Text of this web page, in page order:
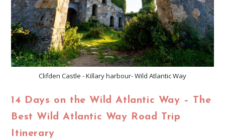
Clifden Castle - Killary harbour- Wild Atlantic Way
14 Days on the Wild Atlantic Way – The
Best Wild Atlantic Way Road Trip
Itinerary